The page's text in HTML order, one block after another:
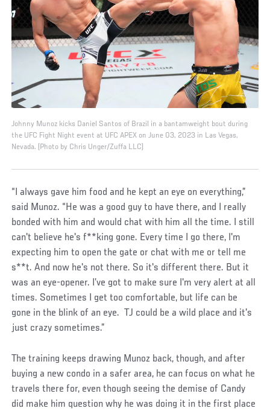
Johnny Munoz kicks Daniel Santos of Brazil in a bantamweight bout during
the UFC Fight Night event at UFC APEX on June 03, 2023 in Las Vegas,
Nevada. (Photo by Chris Unger/Zuffa LLC)
“I always gave him food and he kept an eye on everything,”
said Munoz. “He was a good guy to have there, and I really
bonded with him and would chat with him all the time. I still
can't believe he's f**king gone. Every time I go there, I'm
expecting him to open the gate or chat with me or tell me
s**t. And now he's not there. So it's different there. But it
was an eye-opener. I’ve got to make sure I'm very alert at all
times. Sometimes I get too comfortable, but life can be
gone in the blink of an eye. TJ could be a wild place and it's
just crazy sometimes.”
The training keeps drawing Munoz back, though, and after
buying a new condo in a safer area, he can focus on what he
travels there for, even though seeing the demise of Candy
did make him question why he was doing it in the first place